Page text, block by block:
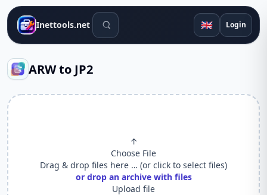
Inettools.net Search tools 🇬🇧 Login
ARW to JP2
↑
Choose File
Drag & drop files here … (or click to select files)
or drop an archive with files
Upload file